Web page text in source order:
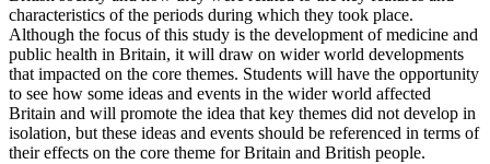
characteristics of the periods during which they took place.
Although the focus of this study is the development of medicine and
public health in Britain, it will draw on wider world developments
that impacted on the core themes. Students will have the opportunity
to see how some ideas and events in the wider world affected
Britain and will promote the idea that key themes did not develop in
isolation, but these ideas and events should be referenced in terms of
their effects on the core theme for Britain and British people.